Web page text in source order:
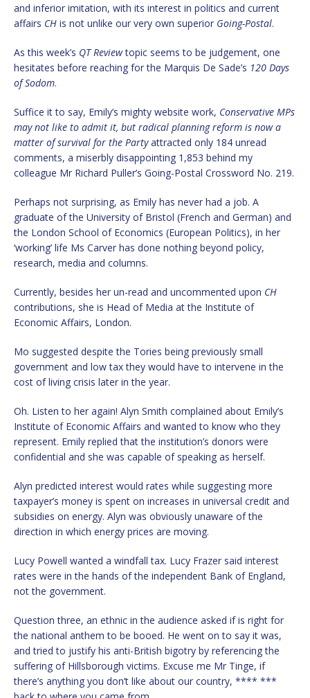
and inferior imitation, with its interest in politics and current
affairs CH is not unlike our very own superior Going-Postal.
As this week’s QT Reviewtopic seems to be judgement, one
hesitates before reaching for the Marquis De Sade’s 120 Days
of Sodom.
Suffice it to say, Emily’s mighty website work, Conservative MPs
may not like to admit it, but radical planning reform is now a
matter of survival for the Partyattracted only 184 unread
comments, a miserbly disappointing 1,853 behind my
colleague Mr Richard Puller’s Going-Postal Crossword No. 219.
Perhaps not surprising, as Emily has never had a job. A
graduate of the University of Bristol (French and German) and
the London School of Economics (European Politics), in her
‘working’ life Ms Carver has done nothing beyond policy,
research, media and columns.
Currently, besides her un-read and uncommented upon CH
contributions, she is Head of Media at the Institute of
Economic Affairs, London.
Mo suggested despite the Tories being previously small
government and low tax they would have to intervene in the
cost of living crisis later in the year.
Oh. Listen to her again! Alyn Smith complained about Emily’s
Institute of Economic Affairs and wanted to know who they
represent. Emily replied that the institution’s donors were
confidential and she was capable of speaking as herself.
Alyn predicted interest would rates while suggesting more
taxpayer’s money is spent on increases in universal credit and
subsidies on energy. Alyn was obviously unaware of the
direction in which energy prices are moving.
Lucy Powell wanted a windfall tax. Lucy Frazer said interest
rates were in the hands of the independent Bank of England,
not the government.
Question three, an ethnic in the audience asked if is right for
the national anthem to be booed. He went on to say it was,
and tried to justify his anti-British bigotry by referencing the
suffering of Hillsborough victims. Excuse me Mr Tinge, if
there’s anything you don’t like about our country, **** ***